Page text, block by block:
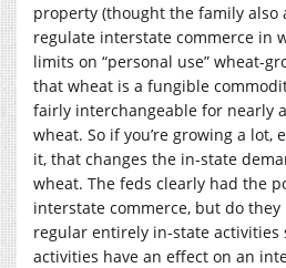
property (thought the family also
regulate interstate commerce in
limits on “personal use” wheat-
that wheat is a fungible
fairly interchangeable for nearly
wheat. So if you’re growing a lot,
it, that changes the in-state
wheat. The feds clearly had the
interstate commerce, but do
regular entirely in-state activities
activities have an effect on an